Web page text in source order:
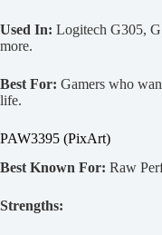
Used In: Logitech G305,
more.
Best For: Gamers who
life.
PAW3395 (PixArt)
Best Known For: Raw
Strengths: